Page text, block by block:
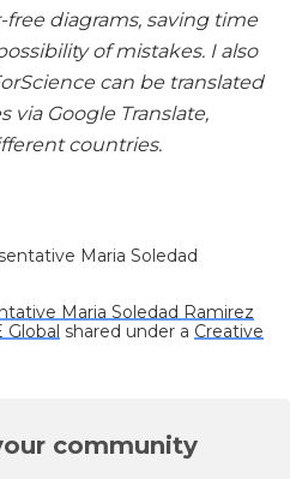
diagrams, saving time
of mistakes. I also
can be translated
via Google Translate,
countries.
Maria Soledad Ramirez
Global shared under a Creative
community